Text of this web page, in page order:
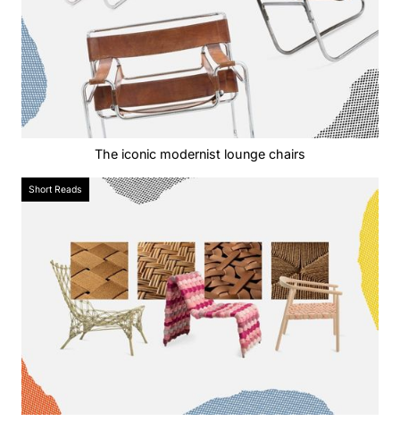
The iconic modernist lounge chairs
Short Reads